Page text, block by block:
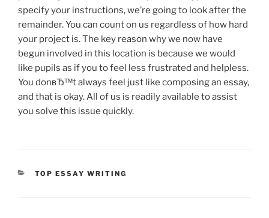
specify your instructions, we’re going to look after the
remainder. You can count on us regardless of how hard
your project is. The key reason why we now have
begun involved in this location is because we would
like pupils as if you to feel less frustrated and helpless.
You donвЂ™t always feel just like composing an essay,
and that is okay. All of us is readily available to assist
you solve this issue quickly.
CATEGORIES
TOP ESSAY WRITING